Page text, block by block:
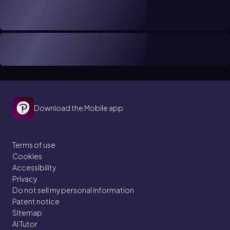
Download the Mobile app
Terms of use
Cookies
Accessibility
Privacy
Do not sell my personal information
Patent notice
Sitemap
AI Tutor